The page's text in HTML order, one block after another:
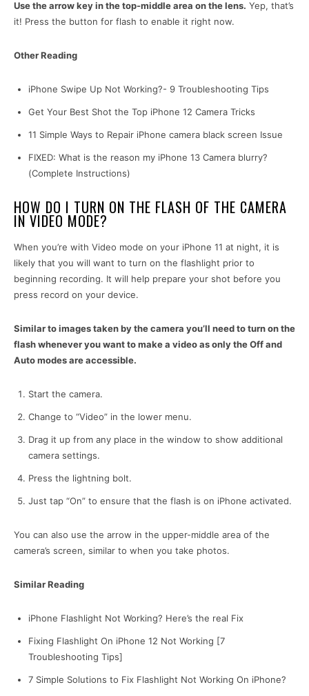
Use the arrow key in the top-middle area on the lens. Yep, that’s
it! Press the button for flash to enable it right now.
Other Reading
iPhone Swipe Up Not Working?- 9 Troubleshooting Tips
Get Your Best Shot the Top iPhone 12 Camera Tricks
11 Simple Ways to Repair iPhone camera black screen Issue
FIXED: What is the reason my iPhone 13 Camera blurry?
(Complete Instructions)
HOW DO I TURN ON THE FLASH OF THE CAMERA
IN VIDEO MODE?
When you’re with Video mode on your iPhone 11 at night, it is
likely that you will want to turn on the flashlight prior to
beginning recording. It will help prepare your shot before you
press record on your device.
Similar to images taken by the camera you’ll need to turn on the
flash whenever you want to make a video as only the Off and
Auto modes are accessible.
Start the camera.
Change to “Video” in the lower menu.
Drag it up from any place in the window to show additional
camera settings.
Press the lightning bolt.
Just tap “On” to ensure that the flash is on iPhone activated.
You can also use the arrow in the upper-middle area of the
camera’s screen, similar to when you take photos.
Similar Reading
iPhone Flashlight Not Working? Here’s the real Fix
Fixing Flashlight On iPhone 12 Not Working [7
Troubleshooting Tips]
7 Simple Solutions to Fix Flashlight Not Working On iPhone?